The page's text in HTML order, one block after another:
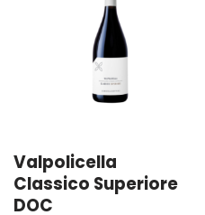
Valpolicella
Classico Superiore
DOC